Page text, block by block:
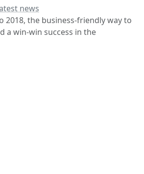
news
2018, the business-friendly way to
a win-win success in the